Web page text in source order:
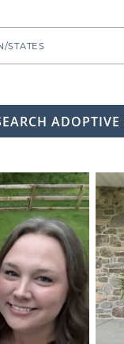
adoption for
imaginable -
will provide that
parents
all of
with photos and
STATES